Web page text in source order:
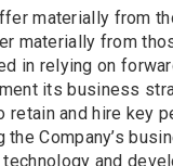
materially from
materially from
in relying on
its business
and hire key
Company’s
and